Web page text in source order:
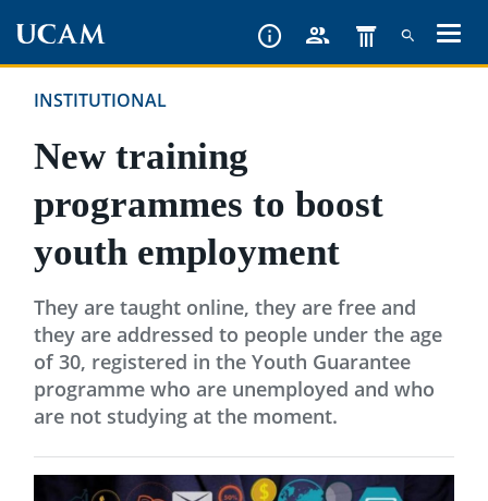
contentINSTITUTIONAL
New training
programmes to boost
youth employment
They are taught online, they are free and
they are addressed to people under the age
of 30, registered in the Youth Guarantee
programme who are unemployed and who
are not studying at the moment.